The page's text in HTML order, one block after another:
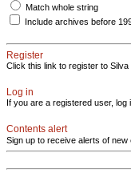
Match whole string
Include archives before
Register
Click this link to register to Silva
Log in
If you are a registered user,
Contents alert
Sign up to receive alerts of new